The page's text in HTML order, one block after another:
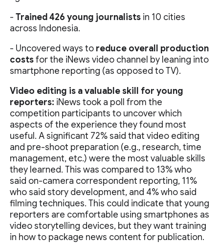
- Trained 426 young journalists in 10 cities
across Indonesia.
- Uncovered ways to reduce overall production
costsfor the iNews video channel by leaning into
smartphone reporting (as opposed to TV).
Video editing is a valuable skill for young
reporters: iNews took a poll from the
competition participants to uncover which
aspects of the experience they found most
useful. A significant 72% said that video editing
and pre-shoot preparation (e.g., research, time
management, etc.) were the most valuable skills
they learned. This was compared to 13% who
said on-camera correspondent reporting, 11%
who said story development, and 4% who said
filming techniques. This could indicate that young
reporters are comfortable using smartphones as
video storytelling devices, but they want training
in how to package news content for publication.